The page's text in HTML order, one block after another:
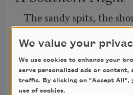
tranquil bay.
Come to the window,
Only, from the long line
The sandy spits, the
Melt into open, moonlit
The soft
We value your
We use cookies to enhance your
serve personalized ads or content,
traffic. By clicking on "Accept All",
use of cookies.